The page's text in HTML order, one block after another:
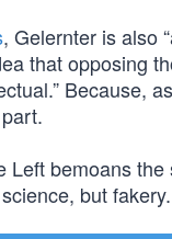
, Gelernter is also
that opposing
Because,
bemoans the
but fakery.